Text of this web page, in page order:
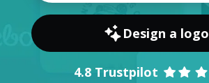
SIGN IN
Design a logo
4.8 Trustpilot